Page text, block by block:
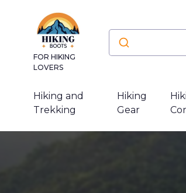
FOR HIKING
LOVERS
Hiking and
Trekking
Hiking
Gear